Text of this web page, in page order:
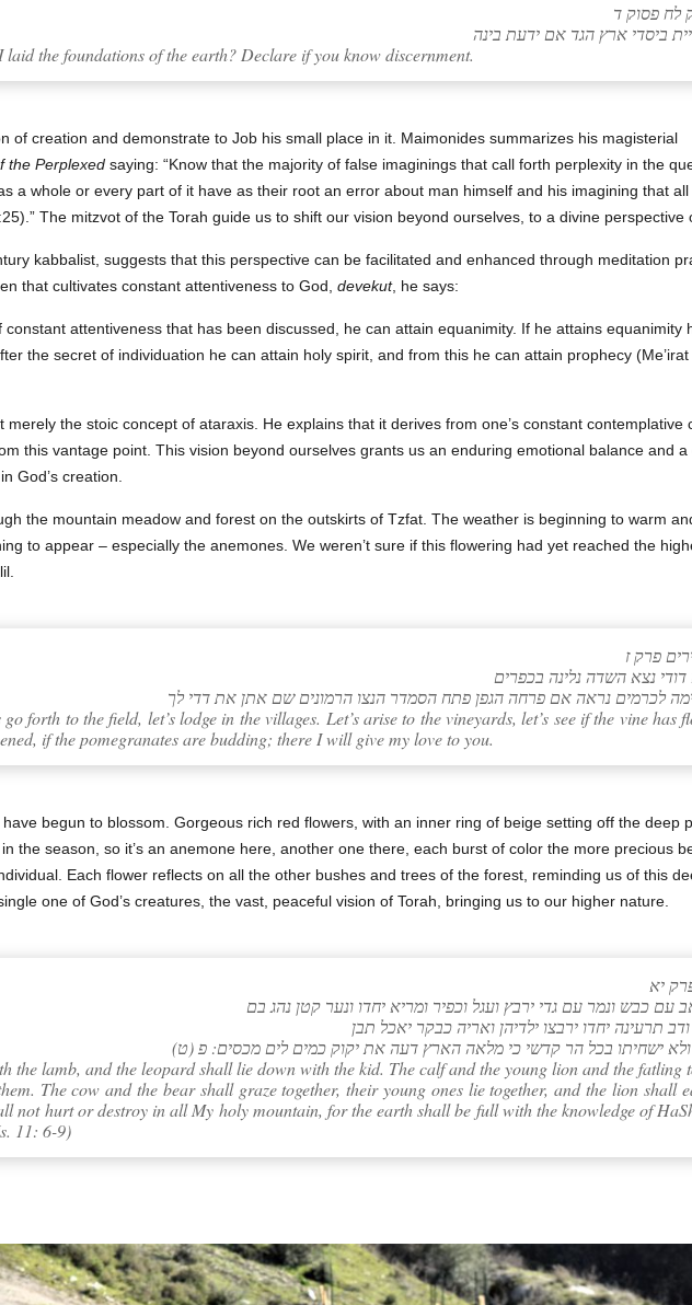
לח פסוק ד
laid the foundations of the earth? Declare if you know discernment.
of creation and demonstrate to Job his small place in it. Maimonides summarizes his magisterial
the Perplexed saying: “Know that the majority of false imaginings that call forth perplexity in the
a whole or every part of it have as their root an error about man himself and his imagining that all
The mitzvot of the Torah guide us to shift our vision beyond ourselves, to a divine perspective
kabbalist, suggests that this perspective can be facilitated and enhanced through meditation
that cultivates constant attentiveness to God, devekut, he says:
attentiveness that has been discussed, he can attain equanimity. If he attains equanimity
the secret of individuation he can attain holy spirit, and from this he can attain prophecy (Me’irat
the stoic concept of ataraxis. He explains that it derives from one’s constant contemplative
this vantage point. This vision beyond ourselves grants us an enduring emotional balance and a
God’s creation.
the mountain meadow and forest on the outskirts of Tzfat. The weather is beginning to warm
to appear – especially the anemones. We weren’t sure if this flowering had yet reached the
פרק ז
go forth to the field, let’s lodge in the villages. Let’s arise to the vineyards, let’s see if the vine has
if the pomegranates are budding; there I will give my love to you.
begun to blossom. Gorgeous rich red flowers, with an inner ring of beige setting off the deep
the season, so it’s an anemone here, another one there, each burst of color the more precious
Each flower reflects on all the other bushes and trees of the forest, reminding us of this
one of God’s creatures, the vast, peaceful vision of Torah, bringing us to our higher nature.
יא
ולא ישחיתו בכל הר קדשי כי מלאה הארץ דעה את יקוק כמים לים מכסים: פ
the lamb, and the leopard shall lie down with the kid. The calf and the young lion and the fatling
The cow and the bear shall graze together, their young ones lie together, and the lion shall
not hurt or destroy in all My holy mountain, for the earth shall be full with the knowledge of
11: 6-9)